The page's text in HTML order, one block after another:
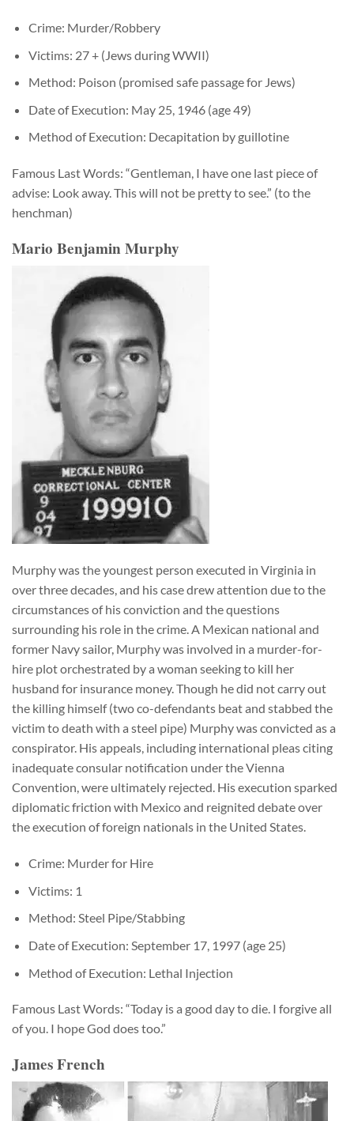
Crime: Murder/Robbery
Victims: 27 + (Jews during WWII)
Method: Poison (promised safe passage for Jews)
Date of Execution: May 25, 1946 (age 49)
Method of Execution: Decapitation by guillotine
Famous Last Words: “Gentleman, I have one last piece of
advise: Look away. This will not be pretty to see.” (to the
henchman)
Mario Benjamin Murphy
Murphy was the youngest person executed in Virginia in
over three decades, and his case drew attention due to the
circumstances of his conviction and the questions
surrounding his role in the crime. A Mexican national and
former Navy sailor, Murphy was involved in a murder-for-
hire plot orchestrated by a woman seeking to kill her
husband for insurance money. Though he did not carry out
the killing himself (two co-defendants beat and stabbed the
victim to death with a steel pipe) Murphy was convicted as a
conspirator. His appeals, including international pleas citing
inadequate consular notification under the Vienna
Convention, were ultimately rejected. His execution sparked
diplomatic friction with Mexico and reignited debate over
the execution of foreign nationals in the United States.
Crime: Murder for Hire
Victims: 1
Method: Steel Pipe/Stabbing
Date of Execution: September 17, 1997 (age 25)
Method of Execution: Lethal Injection
Famous Last Words: “Today is a good day to die. I forgive all
of you. I hope God does too.”
James French